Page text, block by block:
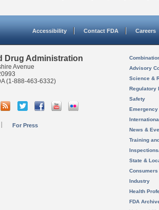
Accessibility Contact FDA Careers
Drug Administration
Avenue
(1-888-463-6332)
For Press
Advisory
Science &
Regulatory
Safety
News &
Training
State &
Consumers
Industry
Health
FDA